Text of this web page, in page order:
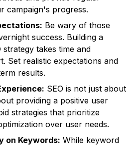
campaign's progress.
Be wary of those
success. Building a
strategy takes time and
Set realistic expectations and
results.
SEO is not just about
providing a positive user
strategies that prioritize
over user needs.
on Keywords: While keyword